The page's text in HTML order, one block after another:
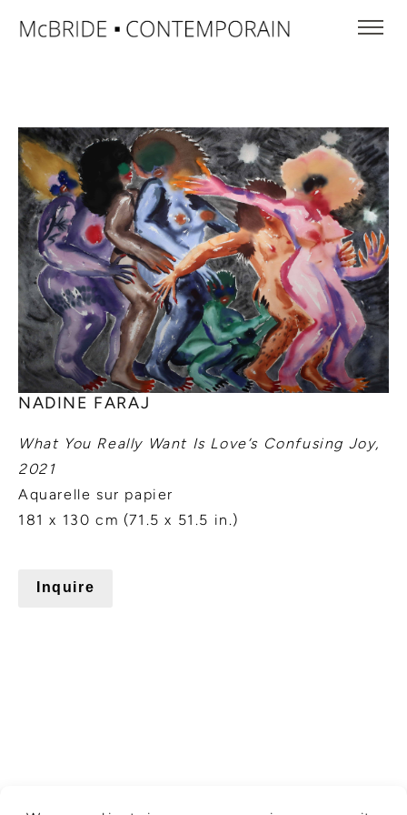
NADINE FARAJ
What You Really Want Is Love’s Confusing Joy,
2021
Aquarelle sur papier
181 x 130 cm (71.5 x 51.5 in.)
Inquire